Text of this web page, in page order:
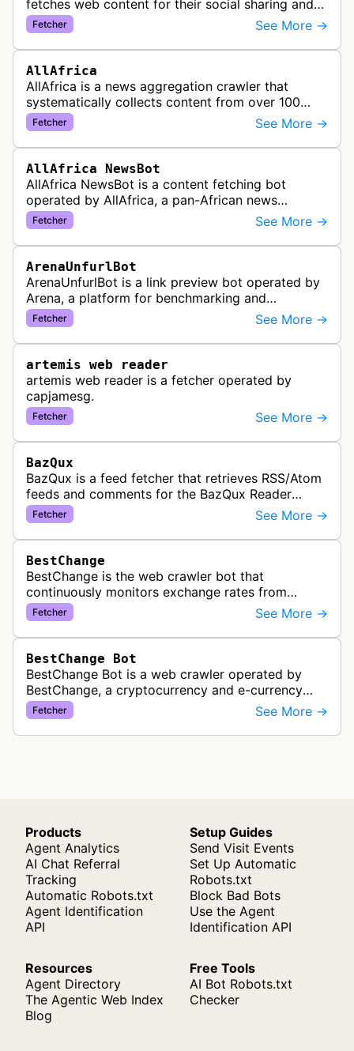
fetches web content for their social sharing and
website tools service. This bot visits websites to
gather preview informatio…
Fetcher See More →
AllAfrica
AllAfrica is a news aggregation crawler that
systematically collects content from over 100
African news organizations and institutions to
distribute pan-African news and …
Fetcher See More →
AllAfrica NewsBot
AllAfrica NewsBot is a content fetching bot
operated by AllAfrica, a pan-African news
aggregation service. The bot visits websites to
collect and aggregate news content f…
Fetcher See More →
ArenaUnfurlBot
ArenaUnfurlBot is a link preview bot operated by
Arena, a platform for benchmarking and
comparing different AI models. This bot generates
link previews when Arena.ai URLs…
Fetcher See More →
artemis web reader
artemis web reader is a fetcher operated by
capjamesg.
Fetcher See More →
BazQux
BazQux is a feed fetcher that retrieves RSS/Atom
feeds and comments for the BazQux Reader
service. It periodically crawls and refreshes user-
subscribed feeds to deliver u…
Fetcher See More →
BestChange
BestChange is the web crawler bot that
continuously monitors exchange rates from
hundreds of cryptocurrency and e-currency
exchangers, updating rate information every 5-8…
Fetcher See More →
BestChange Bot
BestChange Bot is a web crawler operated by
BestChange, a cryptocurrency and e-currency
exchange rate monitoring service. The bot visits
websites to collect and aggregate…
Fetcher See More →
Products
Agent Analytics
AI Chat Referral
Tracking
Automatic Robots.txt
Agent Identification
API
Setup Guides
Send Visit Events
Set Up Automatic
Robots.txt
Block Bad Bots
Use the Agent
Identification API
Resources
Agent Directory
The Agentic Web Index
Blog
Free Tools
AI Bot Robots.txt
Checker